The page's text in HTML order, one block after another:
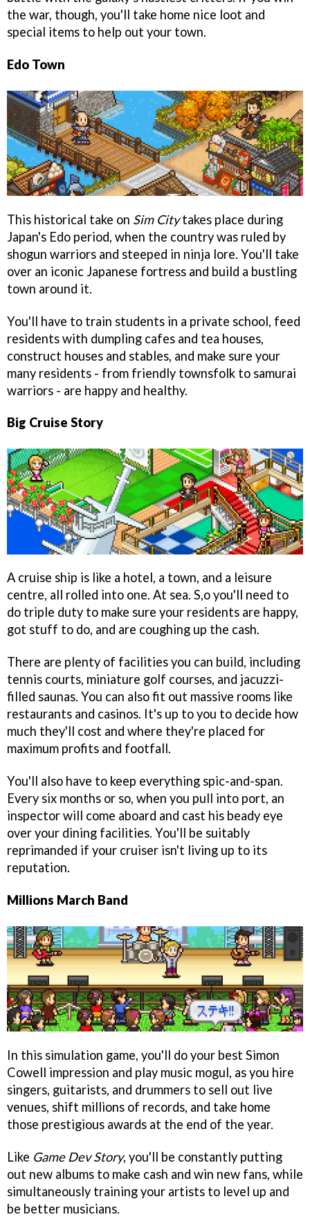
the war, though, you'll take home nice loot and
special items to help out your town.
Edo Town
This historical take on Sim Citytakes place during
Japan's Edo period, when the country was ruled by
shogun warriors and steeped in ninja lore. You'll take
over an iconic Japanese fortress and build a bustling
town around it.
You'll have to train students in a private school, feed
residents with dumpling cafes and tea houses,
construct houses and stables, and make sure your
many residents - from friendly townsfolk to samurai
warriors - are happy and healthy.
Big Cruise Story
A cruise ship is like a hotel, a town, and a leisure
centre, all rolled into one. At sea. S,o you'll need to
do triple duty to make sure your residents are happy,
got stuff to do, and are coughing up the cash.
There are plenty of facilities you can build, including
tennis courts, miniature golf courses, and jacuzzi-
filled saunas. You can also fit out massive rooms like
restaurants and casinos. It's up to you to decide how
much they'll cost and where they're placed for
maximum profits and footfall.
You'll also have to keep everything spic-and-span.
Every six months or so, when you pull into port, an
inspector will come aboard and cast his beady eye
over your dining facilities. You'll be suitably
reprimanded if your cruiser isn't living up to its
reputation.
Millions March Band
In this simulation game, you'll do your best Simon
Cowell impression and play music mogul, as you hire
singers, guitarists, and drummers to sell out live
venues, shift millions of records, and take home
those prestigious awards at the end of the year.
Like Game Dev Story, you'll be constantly putting
out new albums to make cash and win new fans, while
simultaneously training your artists to level up and
be better musicians.